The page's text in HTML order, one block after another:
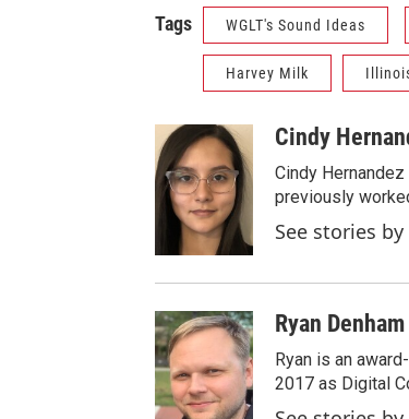
Tags WGLT's Sound Ideas
Harvey Milk
Cindy
Cindy
previously
See stories
Ryan Denham
Ryan is an
2017 as Digital